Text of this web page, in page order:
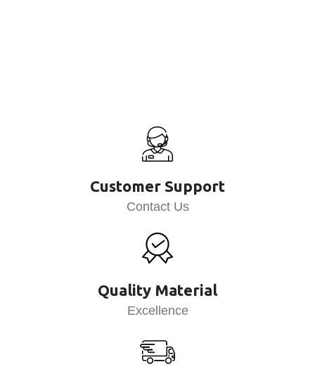
Customer Support
Contact Us
Quality Material
Excellence